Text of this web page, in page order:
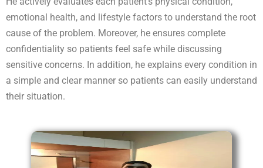
emotional health, and lifestyle factors to understand the root
cause of the problem. Moreover, he ensures complete
confidentiality so patients feel safe while discussing
sensitive concerns. In addition, he explains every condition in
a simple and clear manner so patients can easily understand
their situation.